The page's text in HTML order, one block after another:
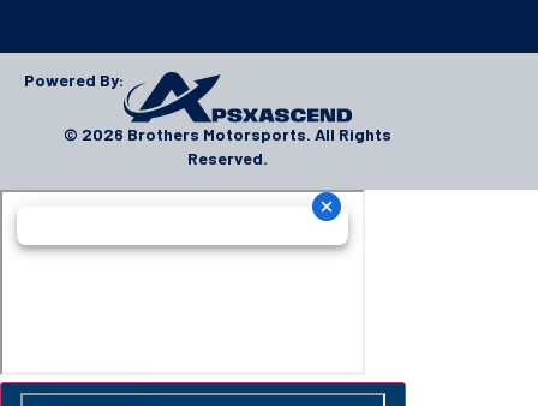
Powered By:
© 2026 Brothers Motorsports. All Rights
Reserved.